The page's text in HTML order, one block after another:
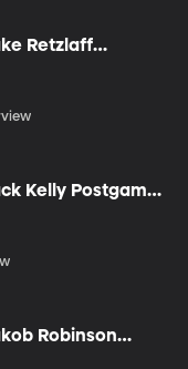
Retzlaff
Kelly Postgame
Robinson